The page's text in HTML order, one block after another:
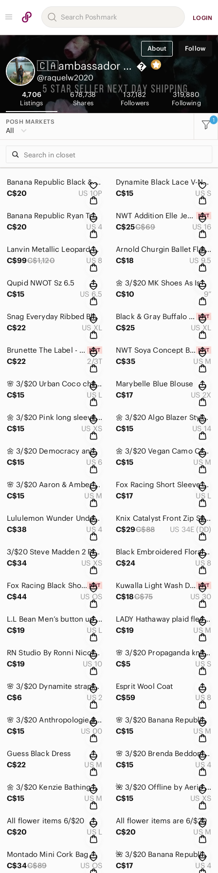
LOGIN
About Follow
🇨🇦ambassador Raquel 
@raquelw2020
4,706
Listings
678,738
Shares
137,182
Followers
319,880
Following
POSH MARKETS
All
1
Banana Republic Black & White Striped Dress
C$20
US 10P
Dynamite Black Lace V-Neck Bodycon Dress
C$15
US S
Banana Republic Ryan Trouser
C$20
US 4
NWT Addition Elle Jeans
C$25C$69 US 16
Lanvin Metallic Leopard-print Pointy Toe Ballerina Flats
C$99C$1,120 US 8
Arnold Churgin Ballet Flats with Buckle
C$18
US 9.5
Qupid NWOT Sz 6.5
C$15
US 6.5
🌼 3/$20 MK Shoes As Is
C$10
9”
Snag Everyday Ribbed Black Bra
C$22
US XL
Black & Gray Buffalo Check Sleeveless Vest
C$25
US XL
Brunette The Label - We Are All Babes
C$22
2/3T
NWT Soya Concept Button-Front Blouse
C$35
US M
🌸 3/$20 Urban Coco checkered square plaid skirt
C$15
US L
Marybelle Blue Blouse
C$17
US 2X
🌼 3/$20 Pink long sleeve oversized shirt
C$15
US XS
🌼 3/$20 Algo Blazer Style Jacket Size 14
C$15
US 14
🌼 3/$20 Democracy animal print Jean pants
C$15
US 6
🌼 3/$20 Vegan Camo Crop Top
C$15
US M
🌸 3/$20 Aaron & Amber Sweater
C$15
US M
Fox Racing Short Sleeve Jersey
C$17
US L
Lululemon Wunder Under Hi-Rise Tight
C$38
US 4
Knix Catalyst Front Zip Sports Bra
C$29C$88 US 34E (DD)
3/$20 Steve Madden 2 Piece Athletic Set
C$34
US XS
Black Embroidered Floral Pointed-Toe Ankle Boots
C$24
US 8
Fox Racing Black Shoulder Bag
C$44
US OS
Kuwalla Light Wash Denim Mini Skirt
C$18C$75 US 30
L.L Bean Men’s button up collar shirt
C$19
US L
LADY Hathaway plaid fleece lined sweater jacket
C$19
US M
RN Studio By Ronni Nicole dress
C$19
US 10
🌸 3/$20 Propaganda knit sweater
C$5
US S
🌸 3/$20 Dynamite strapless dress
C$6
US 2
Esprit Wool Coat
C$59
US 8
𝅺🌸 3/$20 Anthropologie pants
C$15
US 00
🌸 3/$20 Banana Republic top
C$15
US M
Guess Black Dress
C$22
US M
🌸 3/$20 Brenda Beddome blazer top
C$15
US 4
🌼 3/$20 Kenzie Bathing Suit Top
C$15
US M
🌺 3/$20 Offline by Aerie Sports Bra
C$15
US XS
All flower items 6/$20
C$20
US L
All flower items are 6/$20
C$20
US M
Montado Mini Cork Bag
C$34C$89 US OS
🌺 3/$20 Banana Republic Floral Navy Skirt
C$17
US 4